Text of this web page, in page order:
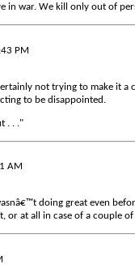
in war. We kill only out of
PM
not trying to make it a
to be disappointed.
. . ."
AM
doing great even
or at all in case of a couple of